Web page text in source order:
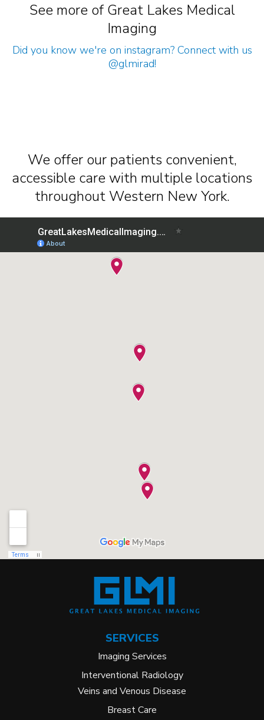
See more of Great Lakes Medical
Imaging
Did you know we're on instagram? Connect with us
@glmirad!
We offer our patients convenient,
accessible care with multiple locations
throughout Western New York.
SERVICES
Imaging Services
Interventional Radiology
Veins and Venous Disease
Breast Care